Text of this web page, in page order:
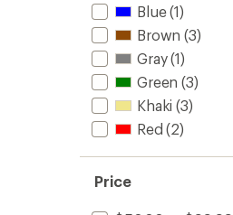
Blue(1)
Brown (3)
Gray(1)
Green (3)
Khaki (3)
Red (2)
Price